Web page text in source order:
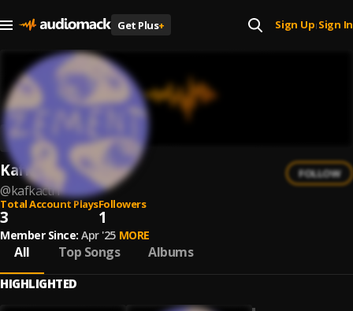
Get Plus+ Sign Up| Sign In
Kafkactrl
@kafkactrl
FOLLOW
Total Account Plays
3
Followers
1
Member Since: Apr '25 MORE
All Top Songs Albums
HIGHLIGHTED